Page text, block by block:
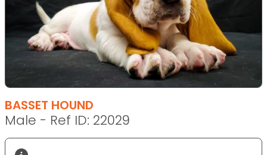
BASSET HOUND
Male - Ref ID: 22029